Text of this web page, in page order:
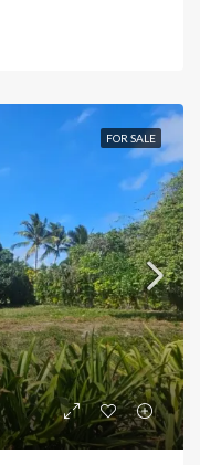
FOR SALE